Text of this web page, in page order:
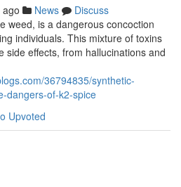
News
Discuss
weed, is a dangerous concoction
individuals. This mixture of toxins
side effects, from hallucinations and
36794835/synthetic-
dangers-of-k2-spice
Upvoted